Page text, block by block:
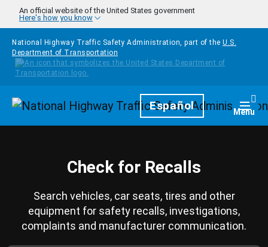
Skip to main content
An official website of the United States government
Here's how you know
National Highway Traffic Safety Administration, part of the U.S.
Department of Transportation
HomepageEspañol Menu
Check for Recalls
Search vehicles, car seats, tires and other
equipment for safety recalls, investigations,
complaints and manufacturer communication.